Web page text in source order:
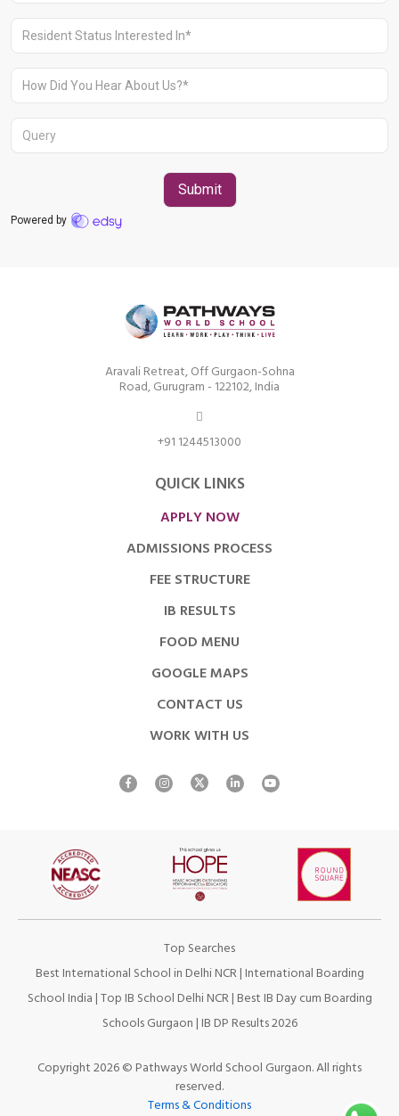
Aravali Retreat, Off Gurgaon-Sohna
Road, Gurugram - 122102, India
+91 1244513000
QUICK LINKS
APPLY NOW
ADMISSIONS PROCESS
FEE STRUCTURE
IB RESULTS
FOOD MENU
GOOGLE MAPS
CONTACT US
WORK WITH US
Top Searches
Best International School in Delhi NCR|International Boarding
School India|Top IB School Delhi NCR|Best IB Day cum Boarding
Schools Gurgaon|IB DP Results 2026
Copyright 2026 © Pathways World School Gurgaon. All rights
reserved.
Terms & Conditions